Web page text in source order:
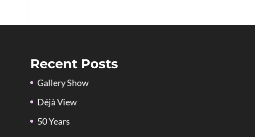
Recent Posts
Gallery Show
Déjà View
50 Years